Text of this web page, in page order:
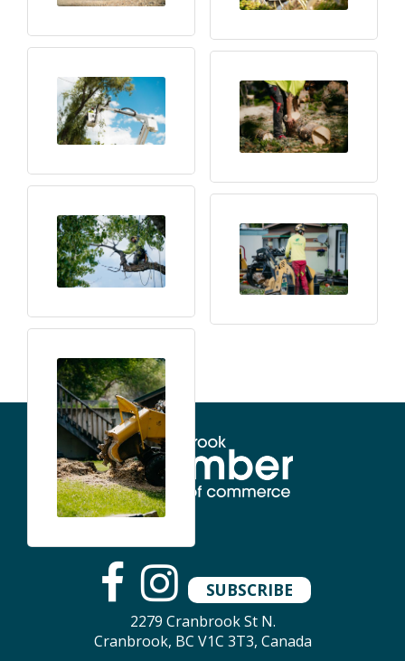
SUBSCRIBE
2279 Cranbrook St N.
Cranbrook, BC V1C 3T3, Canada